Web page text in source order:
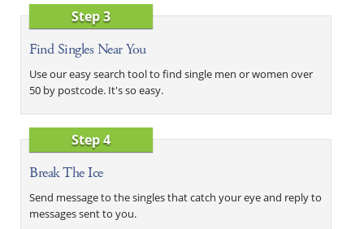
Step 3
Find Singles Near You
Use our easy search tool to find single men or women over
50 by postcode. It's so easy.
Step 4
Break The Ice
Send message to the singles that catch your eye and reply to
messages sent to you.